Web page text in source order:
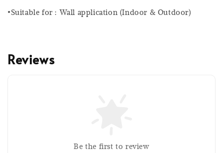
•Suitable for : Wall application (Indoor & Outdoor)
Reviews
Be the first to review